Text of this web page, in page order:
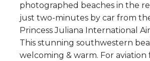
photographed beaches in the
just two-minutes by car from
Princess Juliana International
This stunning southwestern
welcoming & warm. For aviation